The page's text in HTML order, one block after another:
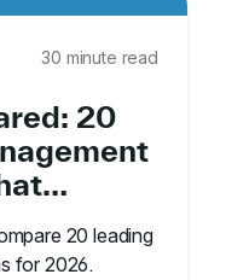
30 minute read
20
20 leading
for 2026.